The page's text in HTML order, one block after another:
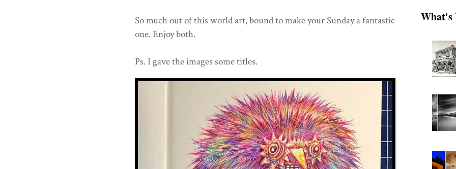
So much out of this world art, bound to make your Sunday a fantastic
one. Enjoy both.
Ps. I gave the images some titles.
What's